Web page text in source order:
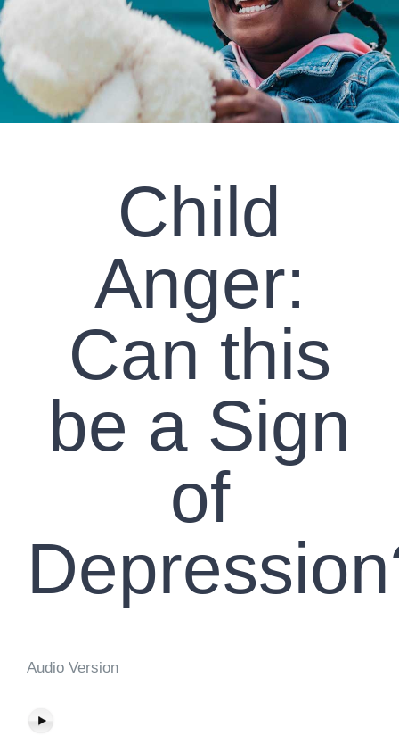
CLIENT RESOURCES
CONTACT US
WORK WITH US
TEAM CCS
Search
Child
Anger:
Can this
be a Sign
of
Audio Version